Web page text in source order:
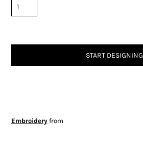
START DESIGNING
Embroideryfrom